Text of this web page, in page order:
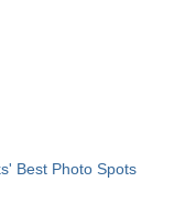
Best Photo Spots